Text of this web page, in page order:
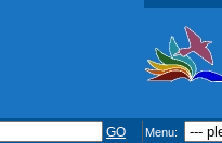
GO Menu: